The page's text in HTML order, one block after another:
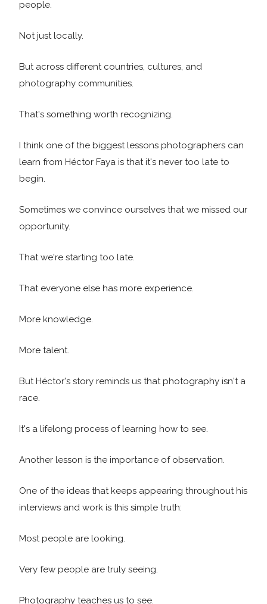
people.
Not just locally.
But across different countries, cultures, and
photography communities.
That's something worth recognizing.
I think one of the biggest lessons photographers can
learn from Héctor Faya is that it's never too late to
begin.
Sometimes we convince ourselves that we missed our
opportunity.
That we're starting too late.
That everyone else has more experience.
More knowledge.
More talent.
But Héctor's story reminds us that photography isn't a
race.
It's a lifelong process of learning how to see.
Another lesson is the importance of observation.
One of the ideas that keeps appearing throughout his
interviews and work is this simple truth:
Most people are looking.
Very few people are truly seeing.
Photography teaches us to see.